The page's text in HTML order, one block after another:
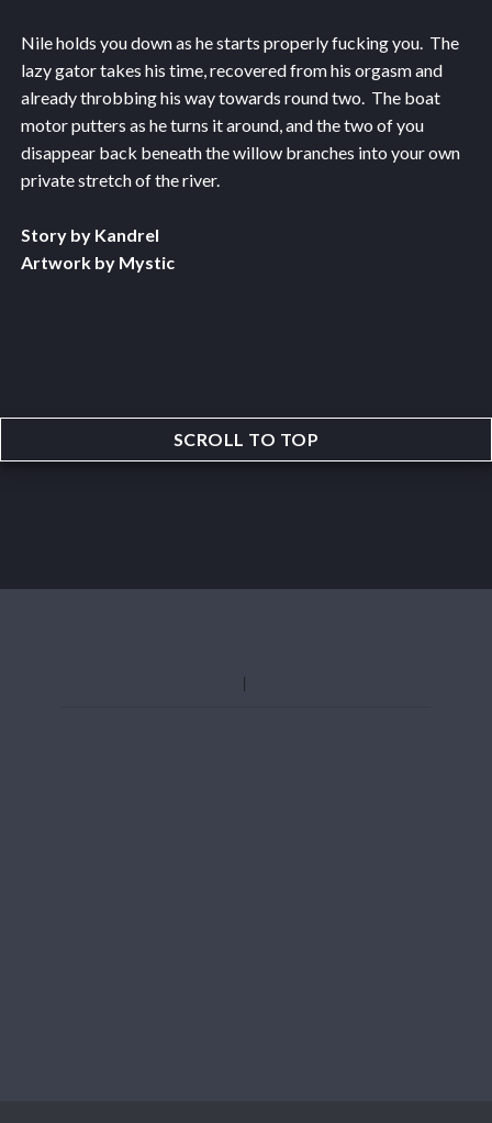
Nile holds you down as he starts properly fucking you. The
lazy gator takes his time, recovered from his orgasm and
already throbbing his way towards round two. The boat
motor putters as he turns it around, and the two of you
disappear back beneath the willow branches into your own
private stretch of the river.
Story by Kandrel
Artwork by Mystic
SCROLL TO TOP